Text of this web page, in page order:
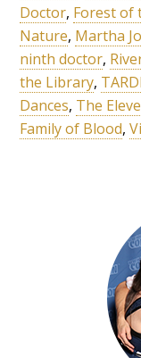
Doctor, Forest of
Nature, Martha
ninth doctor,
the Library,
Dances, The
Family of Blood,